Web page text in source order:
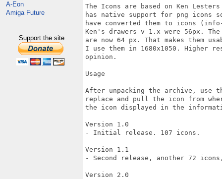
A-Eon
Amiga Future
Support the site
The Icons are based on Ken
has native support for png icons
have converted them to icons
Ken's drawers v 1.x were 56px.
are now 64 px. That makes them
I use them in 1680x1050. Higher
opinion.
Usage
After unpacking the archive, use
replace and pull the icon from
the icon displayed in the
Version 1.0
- Initial release. 107 icons.
Version 1.1
- Second release, another 72
Version 2.0